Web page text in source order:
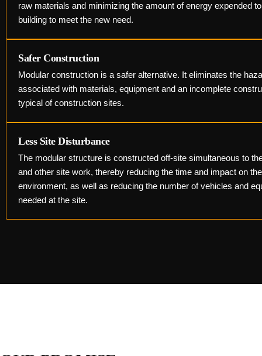
raw materials and minimizing the amount of energy expended
building to meet the new need.
Safer Construction
Modular construction is a safer alternative. It eliminates the
associated with materials, equipment and an incomplete
typical of construction sites.
Less Site Disturbance
The modular structure is constructed off-site simultaneous to
and other site work, thereby reducing the time and impact on
environment, as well as reducing the number of vehicles and
needed at the site.